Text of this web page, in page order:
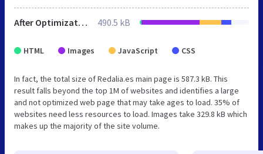
After Optimization 490.5 kB
HTML Images JavaScript CSS
In fact, the total size of Redalia.es main page is 587.3 kB. This
result falls beyond the top 1M of websites and identifies a large
and not optimized web page that may take ages to load. 35% of
websites need less resources to load. Images take 329.8 kB which
makes up the majority of the site volume.